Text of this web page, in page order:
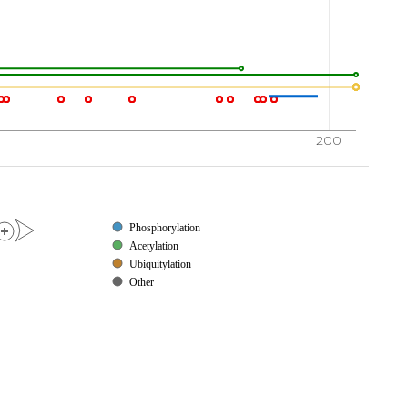
200
Phosphorylation
Acetylation
Ubiquitylation
Other